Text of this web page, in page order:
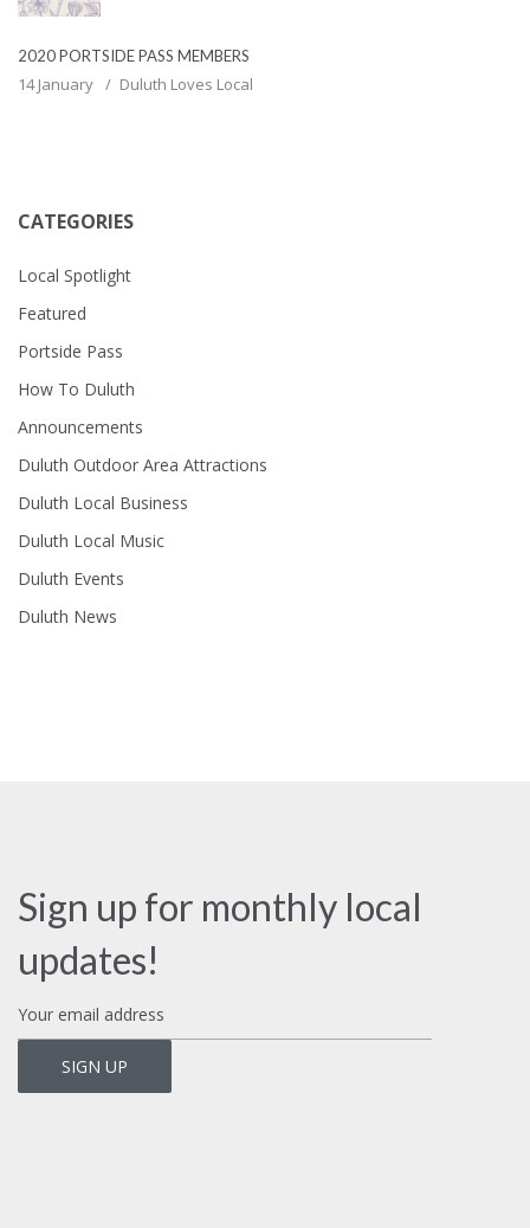
2020 PORTSIDE PASS MEMBERS
14 January Duluth Loves Local
CATEGORIES
Local Spotlight
Featured
Portside Pass
How To Duluth
Announcements
Duluth Outdoor Area Attractions
Duluth Local Business
Duluth Local Music
Duluth Events
Duluth News
Sign up for monthly local
updates!